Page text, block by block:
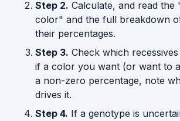
Step 2. Calculate, and read the
color" and the full breakdown
their percentages.
Step 3. Check which
if a color you want (or want to
a non-zero percentage, note
drives it.
Step 4. If a genotype is